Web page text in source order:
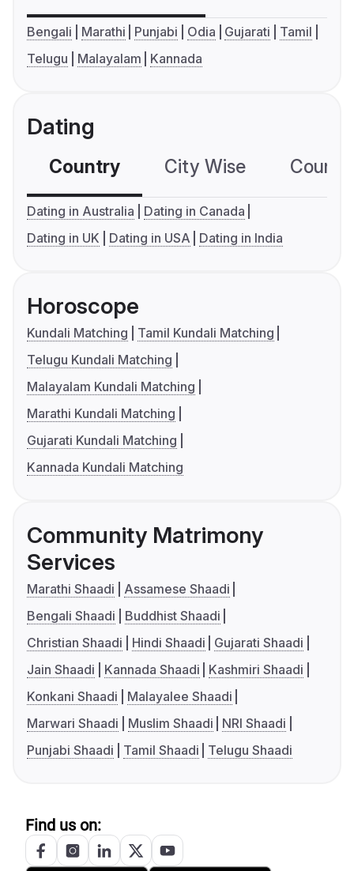
Bengali Marathi Punjabi Odia Gujarati
Tamil
Telugu
Malayalam Kannada
Dating
Country City Wise
Dating in Australia
Dating in Canada
Dating in UK
Dating in USA Dating in India
Horoscope
Kundali Matching
Tamil Kundali Matching
Telugu Kundali Matching
Malayalam Kundali Matching
Marathi Kundali Matching
Gujarati Kundali Matching
Kannada Kundali Matching
Community Matrimony
Services
Marathi Shaadi
Assamese Shaadi
Bengali Shaadi
Buddhist Shaadi
Christian Shaadi
Hindi Shaadi
Gujarati Shaadi
Jain Shaadi
Kannada Shaadi
Kashmiri Shaadi
Konkani Shaadi
Malayalee Shaadi
Marwari Shaadi
Muslim Shaadi
NRI Shaadi
Punjabi Shaadi
Tamil Shaadi Telugu Shaadi
Find us on: